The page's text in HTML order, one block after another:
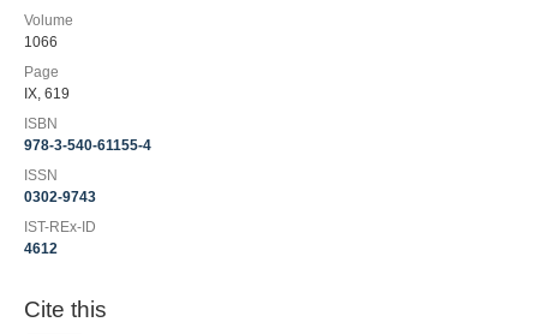
Volume
1066
Page
IX, 619
ISBN
978-3-540-61155-4
ISSN
0302-9743
IST-REx-ID
4612
Cite this